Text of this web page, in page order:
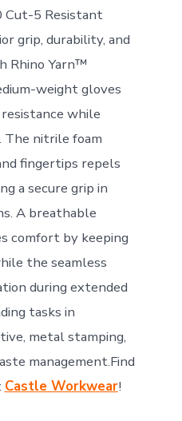
5 Resistant
grip, durability, and
Rhino Yarn™
weight gloves
while
The nitrile foam
fingertips repels
a secure grip in
A breathable
comfort by keeping
the seamless
during extended
tasks in
metal stamping,
management.Find
Castle Workwear!